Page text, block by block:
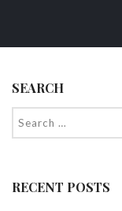
SEARCH
RECENT POSTS